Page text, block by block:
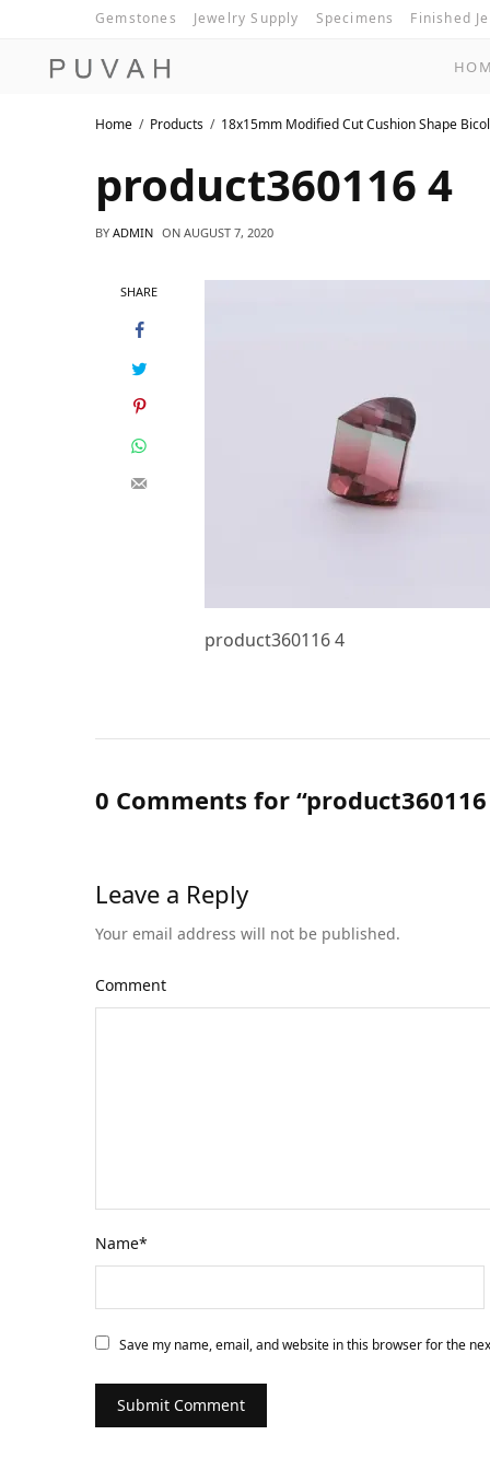
Gemstones Jewelry Supply Specimens Finished
Home Products 18x15mm Modified Cut Cushion Shape
product360116 4
BY ADMIN ON AUGUST 7, 2020
SHARE
product360116 4
0 Comments for “product360116
Leave a Reply
Your email address will not be published.
Comment
Name*
Save my name, email, and website in this browser for the